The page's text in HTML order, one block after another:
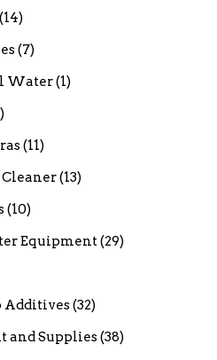
(14)
(7)
Water(1)
(11)
(13)
(10)
Equipment(29)
Additives(32)
and Supplies(38)